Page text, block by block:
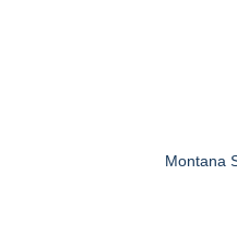
Montana